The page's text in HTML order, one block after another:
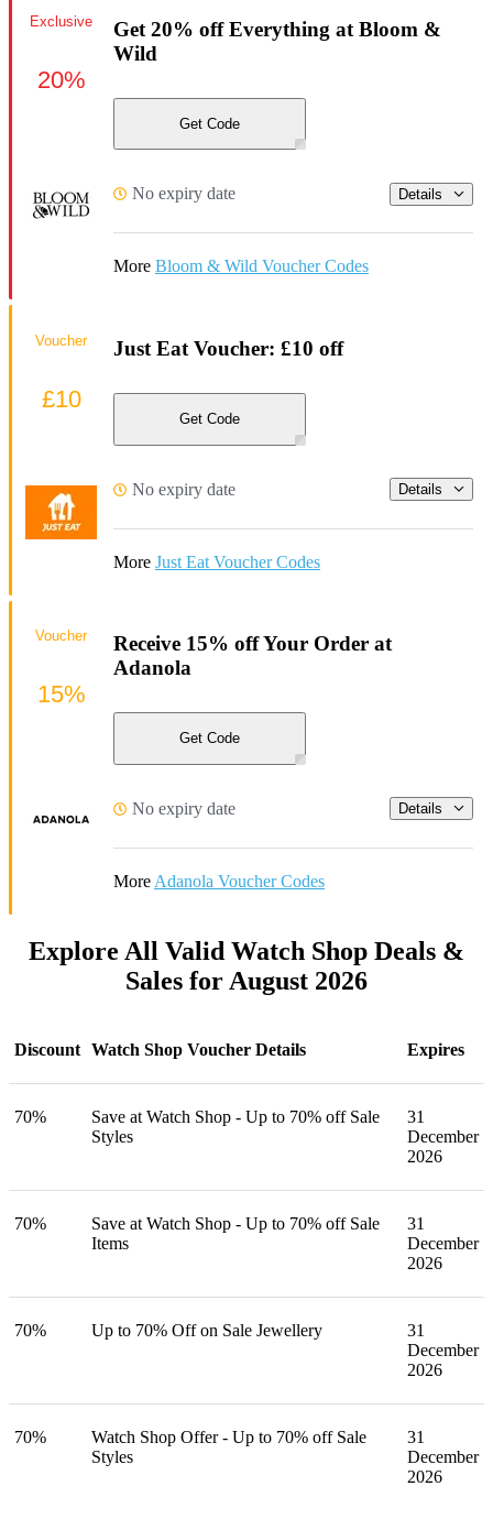
Get 20% off Everything at Bloom &
Wild
Get Code
No expiry date Details
More Bloom & Wild Voucher Codes
Exclusive
20%
Just Eat Voucher: £10 off
Get Code
No expiry date Details
More Just Eat Voucher Codes
Voucher
£10
Receive 15% off Your Order at
Adanola
Get Code
No expiry date Details
More Adanola Voucher Codes
Voucher
15%
Explore All Valid Watch Shop Deals &
Sales for August 2026
Discount Watch Shop Voucher Details Expires
70%
Save at Watch Shop - Up to 70% off Sale
Styles
31
December
2026
70%
Save at Watch Shop - Up to 70% off Sale
Items
31
December
2026
70% Up to 70% Off on Sale Jewellery
31
December
2026
70%
Watch Shop Offer - Up to 70% off Sale
Styles
31
December
2026